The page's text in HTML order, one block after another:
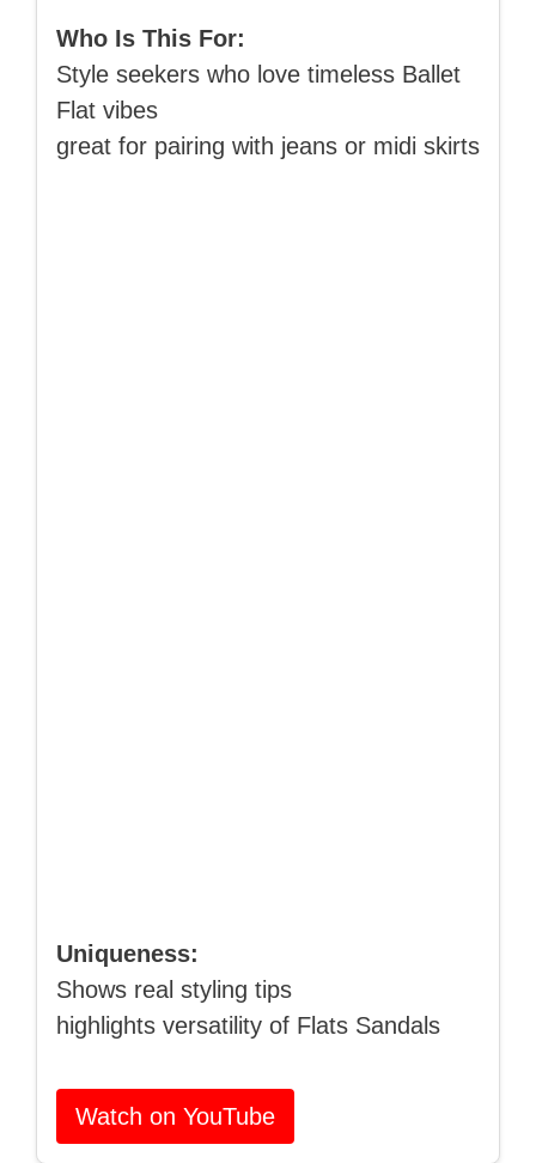
Who Is This For:
Style seekers who love timeless Ballet
Flat vibes
great for pairing with jeans or midi skirts
Uniqueness:
Shows real styling tips
highlights versatility of Flats Sandals
Watch on YouTube